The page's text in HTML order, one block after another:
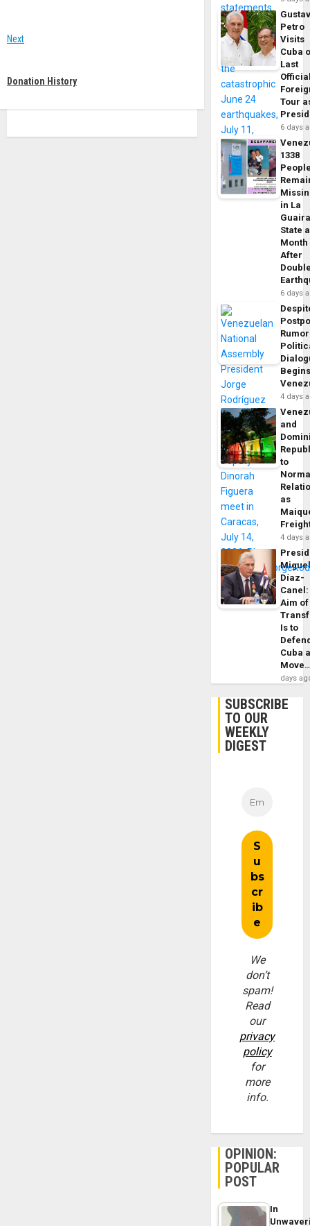
Next
post:
Donation History
Petro
Visits
Cuba
Last
Tour
6 days
1338
in La
State a
Month
After
6 days
4 days
and
to
as
4 days
Díaz-
Canel:
Aim of
Is to
Cuba
days
SUBSCRIBE
TO OUR
WEEKLY
DIGEST
We
don’t
spam!
Read
our
privacy
policy
for
more
info.
OPINION:
POPULAR
POST
In